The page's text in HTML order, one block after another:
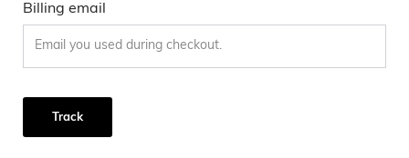
Billing email
Track